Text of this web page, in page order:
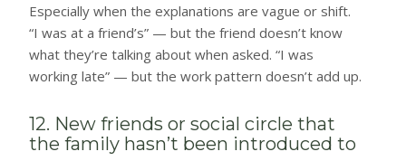
Especially when the explanations are vague or shift.
“I was at a friend’s” — but the friend doesn’t know
what they’re talking about when asked. “I was
working late” — but the work pattern doesn’t add up.
12. New friends or social circle that
the family hasn’t been introduced to